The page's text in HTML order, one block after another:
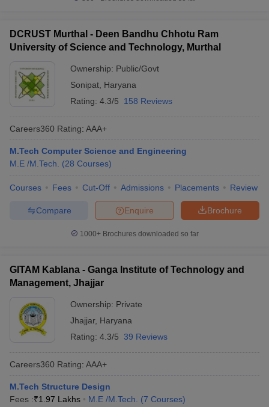
DCRUST Murthal - Deen Bandhu Chhotu Ram
University of Science and Technology, Murthal
Ownership: Public/Govt
Sonipat Haryana
Rating: 4.3/5 158 Reviews
Careers360 Rating: AAA+
M.Tech Computer Science and Engineering
M.E /M.Tech.
(28 Courses)
Courses Fees Cut-Off Admissions Placements Review
Brochure
Enquire
Compare
1000+Brochures downloaded so far
GITAM Kablana - Ganga Institute of Technology and
Management, Jhajjar
Ownership: Private
Jhajjar, Haryana
Rating: 4.3/5 39 Reviews
Careers360 Rating: AAA+
M.Tech Structure Design
Fees :₹1.97 Lakhs M.E /M.Tech. (7 Courses)